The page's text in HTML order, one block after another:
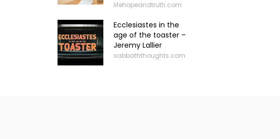
lifehopeandtruth.com
Ecclesiastes in the
age of the toaster –
Jeremy Lallier
sabbaththoughts.com